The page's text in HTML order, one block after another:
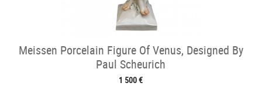
Meissen Porcelain Figure Of Venus, Designed By
Paul Scheurich
1 500 €